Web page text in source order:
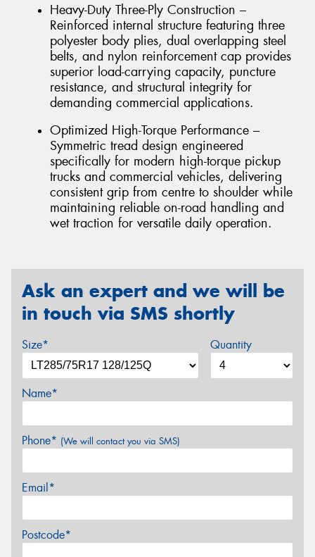
Heavy-Duty Three-Ply Construction –
Reinforced internal structure featuring three
polyester body plies, dual overlapping steel
belts, and nylon reinforcement cap provides
superior load-carrying capacity, puncture
resistance, and structural integrity for
demanding commercial applications.
Optimized High-Torque Performance –
Symmetric tread design engineered
specifically for modern high-torque pickup
trucks and commercial vehicles, delivering
consistent grip from centre to shoulder while
maintaining reliable on-road handling and
wet traction for versatile daily operation.
Ask an expert and we will be
in touch via SMS shortly
Size* Quantity
Name*
Phone* (We will contact you via SMS)
Email*
Postcode*